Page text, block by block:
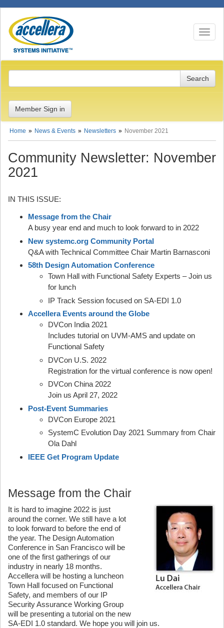
Toggle
Member Sign in
Home News & Events Newsletters November 2021
Community Newsletter: November
2021
IN THIS ISSUE:
Message from the Chair
A busy year end and much to look forward to in 2022
New systemc.org Community Portal
Q&A with Technical Committee Chair Martin Barnasconi
58th Design Automation Conference
Town Hall with Functional Safety Experts – Join us
for lunch
IP Track Session focused on SA-EDI 1.0
Accellera Events around the Globe
DVCon India 2021
Includes tutorial on UVM-AMS and update on
Functional Safety
DVCon U.S. 2022
Registration for the virtual conference is now open!
DVCon China 2022
Join us April 27, 2022
Post-Event Summaries
DVCon Europe 2021
SystemC Evolution Day 2021 Summary from Chair
Ola Dahl
IEEE Get Program Update
Message from the Chair
It is hard to imagine 2022 is just
around the corner. We still have a lot
to look forward to before the end of
the year. The Design Automation
Conference in San Francisco will be
one of the first gatherings of our
industry in nearly 18 months.
Accellera will be hosting a luncheon
Town Hall focused on Functional
Safety, and members of our IP
Security Assurance Working Group
will be presenting a tutorial on the new
SA-EDI 1.0 standard. We hope you will join us.